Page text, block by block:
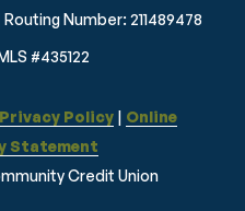
Number: 211489478
#435122
Privacy Policy | Online
Statement
Credit Union